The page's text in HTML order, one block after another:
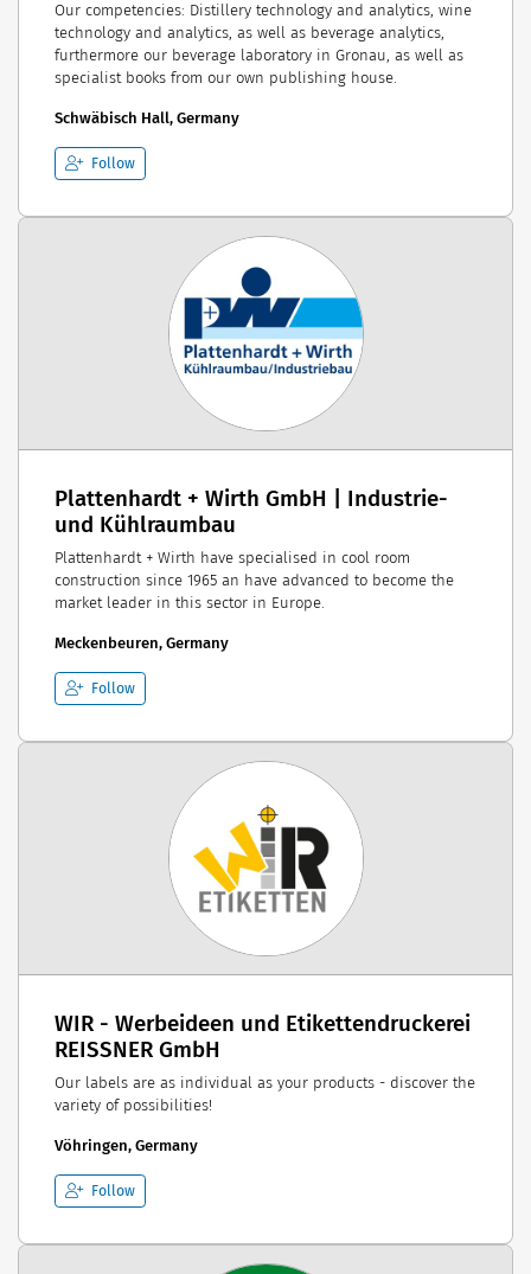
Our competencies: Distillery technology and analytics, wine
technology and analytics, as well as beverage analytics,
furthermore our beverage laboratory in Gronau, as well as
specialist books from our own publishing house.
Schwäbisch Hall, Germany
Follow
Plattenhardt + Wirth GmbH | Industrie-
und Kühlraumbau
Plattenhardt + Wirth have specialised in cool room
construction since 1965 an have advanced to become the
market leader in this sector in Europe.
Meckenbeuren, Germany
Follow
WIR - Werbeideen und Etikettendruckerei
REISSNER GmbH
Our labels are as individual as your products - discover the
variety of possibilities!
Vöhringen, Germany
Follow